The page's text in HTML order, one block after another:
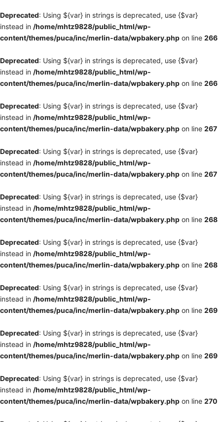
Deprecated: Using ${var} in strings is deprecated, use {$var}
instead in /home/mhtz9828/public_html/wp-
content/themes/puca/inc/merlin-data/wpbakery.php on line 266
Deprecated: Using ${var} in strings is deprecated, use {$var}
instead in /home/mhtz9828/public_html/wp-
content/themes/puca/inc/merlin-data/wpbakery.php on line 266
Deprecated: Using ${var} in strings is deprecated, use {$var}
instead in /home/mhtz9828/public_html/wp-
content/themes/puca/inc/merlin-data/wpbakery.php on line 267
Deprecated: Using ${var} in strings is deprecated, use {$var}
instead in /home/mhtz9828/public_html/wp-
content/themes/puca/inc/merlin-data/wpbakery.php on line 267
Deprecated: Using ${var} in strings is deprecated, use {$var}
instead in /home/mhtz9828/public_html/wp-
content/themes/puca/inc/merlin-data/wpbakery.php on line 268
Deprecated: Using ${var} in strings is deprecated, use {$var}
instead in /home/mhtz9828/public_html/wp-
content/themes/puca/inc/merlin-data/wpbakery.php on line 268
Deprecated: Using ${var} in strings is deprecated, use {$var}
instead in /home/mhtz9828/public_html/wp-
content/themes/puca/inc/merlin-data/wpbakery.php on line 269
Deprecated: Using ${var} in strings is deprecated, use {$var}
instead in /home/mhtz9828/public_html/wp-
content/themes/puca/inc/merlin-data/wpbakery.php on line 269
Deprecated: Using ${var} in strings is deprecated, use {$var}
instead in /home/mhtz9828/public_html/wp-
content/themes/puca/inc/merlin-data/wpbakery.php on line 270